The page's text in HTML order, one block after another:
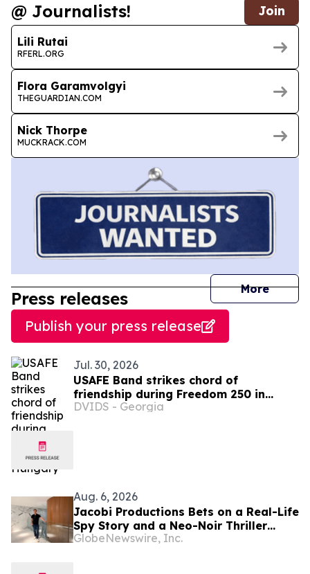
@ Journalists! Join
Lili Rutai
RFERL.ORG
Flora Garamvolgyi
THEGUARDIAN.COM
Nick Thorpe
MUCKRACK.COM
More
Press releases
Publish your press release
Jul. 30, 2026
USAFE Band strikes chord of
friendship during Freedom 250 in
Hungary
DVIDS - Georgia
Aug. 6, 2026
Jacobi Productions Bets on a Real-Life
Spy Story and a Neo-Noir Thriller
PARLOUR
GlobeNewswire, Inc.